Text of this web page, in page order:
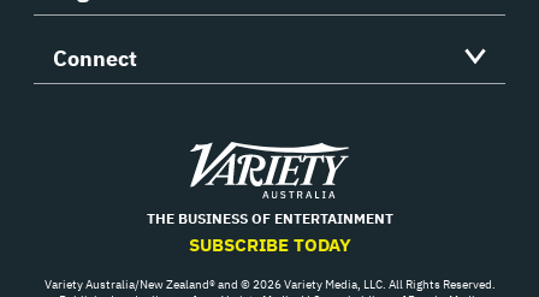
Connect
Variety
THE BUSINESS OF ENTERTAINMENT
SUBSCRIBE TODAY
Variety Australia/New Zealand® and © 2026 Variety Media, LLC. All Rights Reserved.